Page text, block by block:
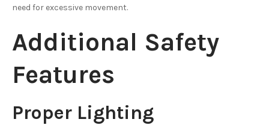
need for excessive movement.
Additional Safety
Features
Proper Lighting